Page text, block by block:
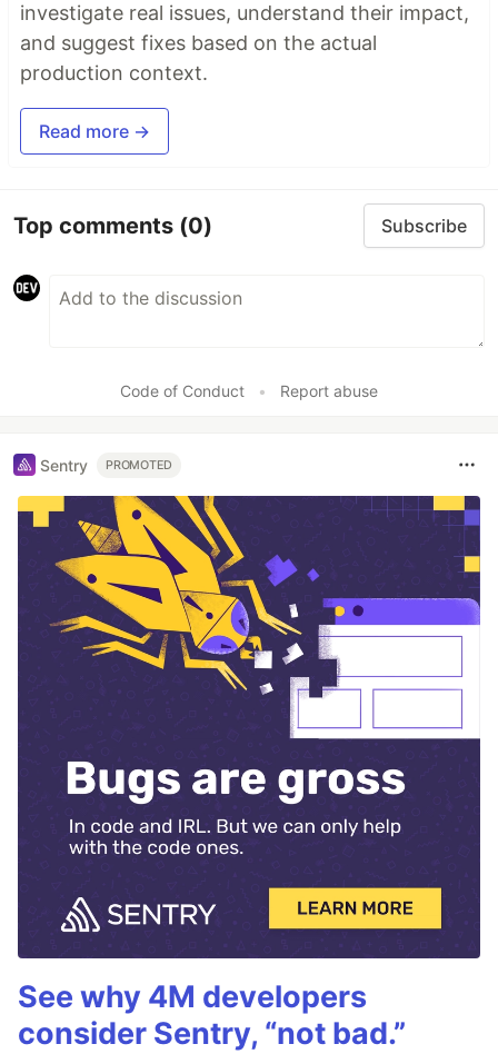
investigate real issues, understand their impact,
and suggest fixes based on the actual
production context.
Read more →
Top comments (0) Subscribe
Code of Conduct • Report abuse
Sentry PROMOTED
See why 4M developers
consider Sentry, “not bad.”